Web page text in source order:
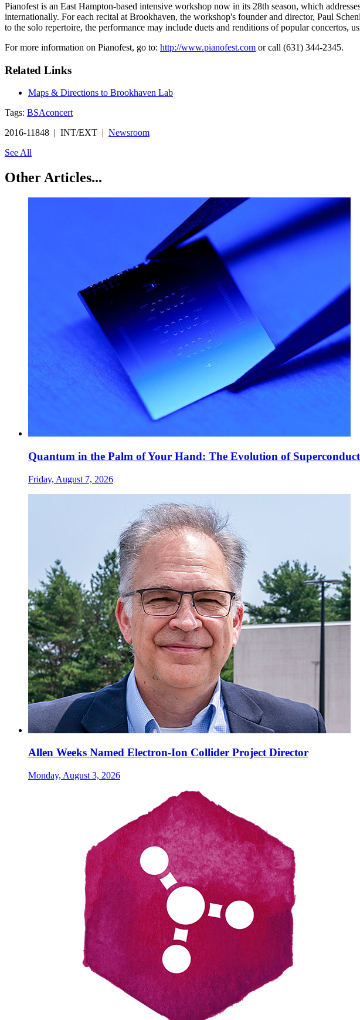
Pianofest is an East Hampton-based intensive workshop now in its 28th season, which
internationally. For each recital at Brookhaven, the workshop's founder and director, Paul
to the solo repertoire, the performance may include duets and renditions of popular concertos,
For more information on Pianofest, go to: http://www.pianofest.com or call (631) 344-2345.
Related Links
Maps & Directions to Brookhaven Lab
Tags: BSAconcert
2016-11848 | INT/EXT | Newsroom
See All
Other Articles...
Quantum in the Palm of Your Hand: The Evolution of
Friday, August 7, 2026
Allen Weeks Named Electron-Ion Collider Project Director
Monday, August 3, 2026